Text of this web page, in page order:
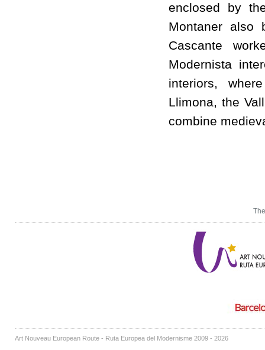
enclosed by
Montaner also
Cascante
Modernista
interiors,
Llimona, the
combine
Art Nouveau European Route - Ruta Europea del Modernisme 2009 - 2026